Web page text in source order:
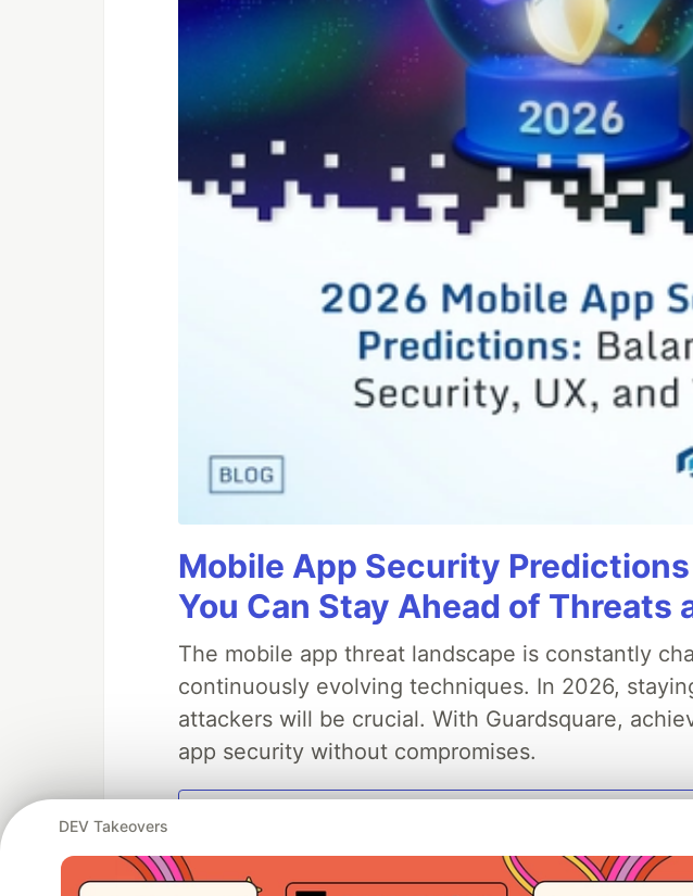
Mobile App Security
You Can Stay Ahead of Threats
The mobile app threat landscape is constantly
continuously evolving techniques. In 2026,
attackers will be crucial. With Guardsquare,
app security without compromises.
DEV Takeovers